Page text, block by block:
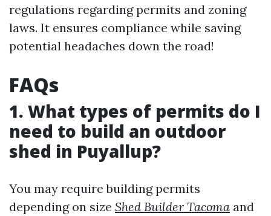
regulations regarding permits and zoning
laws. It ensures compliance while saving
potential headaches down the road!
FAQs
1. What types of permits do I
need to build an outdoor
shed in Puyallup?
You may require building permits
depending on size Shed Builder Tacoma and